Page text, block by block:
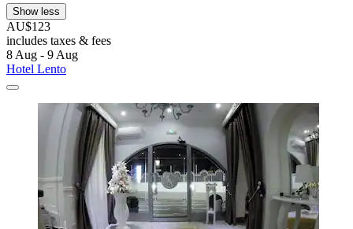
Show less
AU$123
includes taxes & fees
8 Aug - 9 Aug
Hotel Lento